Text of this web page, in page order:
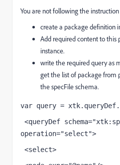
You are not following the instruction
create a package definition
Add required content to this
instance.
write the required query as
get the list of package from
the specFile schema.
var query =
operation="select">
<select>